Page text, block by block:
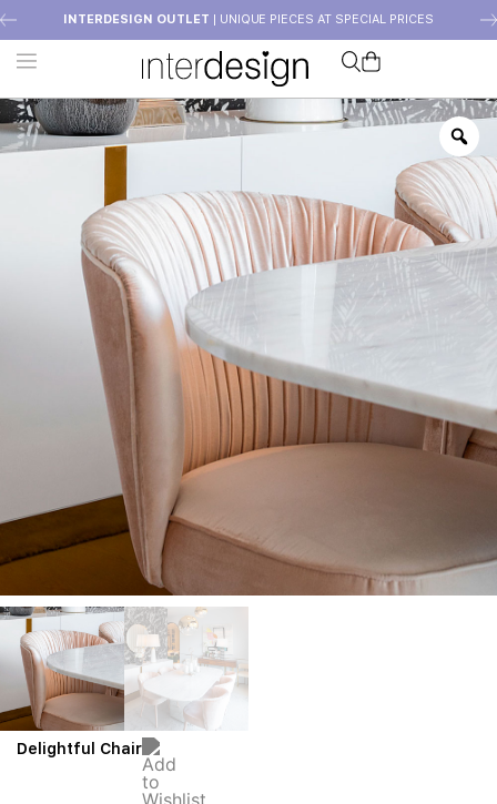
INTERDESIGN OUTLET | UNIQUE PIECES AT SPECIAL PRICES
Delightful Chair